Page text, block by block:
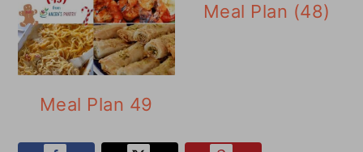
Meal Plan 49
Meal Plan (48)